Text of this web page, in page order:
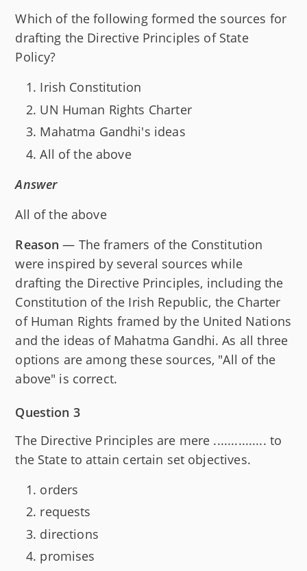
Which of the following formed the sources for
drafting the Directive Principles of State
Policy?
Irish Constitution
UN Human Rights Charter
Mahatma Gandhi's ideas
All of the above
Answer
All of the above
Reason — The framers of the Constitution
were inspired by several sources while
drafting the Directive Principles, including the
Constitution of the Irish Republic, the Charter
of Human Rights framed by the United Nations
and the ideas of Mahatma Gandhi. As all three
options are among these sources, "All of the
above" is correct.
Question 3
The Directive Principles are mere ............... to
the State to attain certain set objectives.
orders
requests
directions
promises